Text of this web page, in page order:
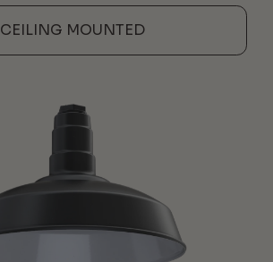
CEILING MOUNTED